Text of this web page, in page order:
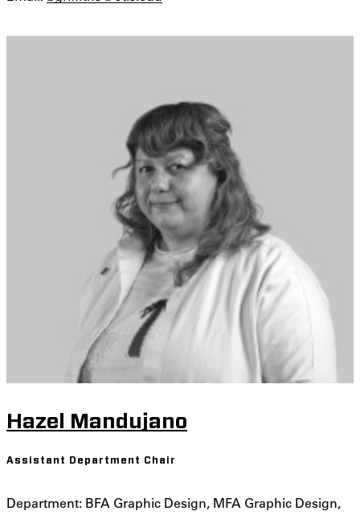
Hazel Mandujano
Assistant Department Chair
Department: BFA Graphic Design, MFA Graphic Design,